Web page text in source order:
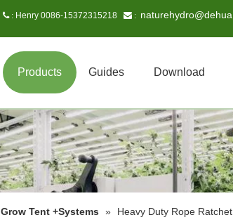
 : Henry 0086-15372315218  :
Products Guides Download
Grow Tent +Systems » Heavy Duty Rope